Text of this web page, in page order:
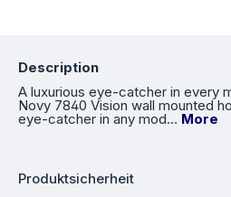
Description
A luxurious eye-catcher in every
Novy 7840 Vision wall mounted
eye-catcher in any mod… More
Produktsicherheit